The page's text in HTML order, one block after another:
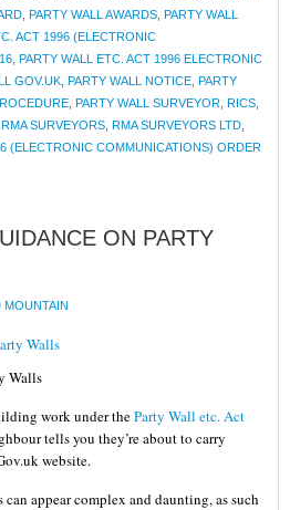
PARTY WALL AWARDS PARTY WALL
ACT 1996 (ELECTRONIC
PARTY WALL ETC. ACT 1996 ELECTRONIC
GOV.UK PARTY WALL NOTICE PARTY
PARTY WALL SURVEYOR RICS
RMA SURVEYORS RMA SURVEYORS LTD
(ELECTRONIC COMMUNICATIONS) ORDER
ON PARTY
MOUNTAIN
Walls
work under theParty Wall etc. Act
tells you they’re about to carry
website.
appear complex and daunting, as such